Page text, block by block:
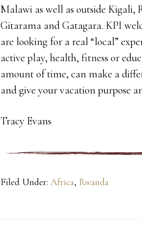
Malawi as well as outside
Gitarama and Gatagara. KPI
are looking for a real “local”
active play, health, fitness or
amount of time, can make a
and give your vacation purpose
Tracy Evans
Filed Under: Africa, Rwanda